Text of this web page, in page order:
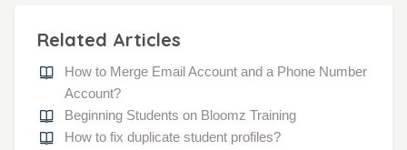
Related Articles
How to Merge Email Account and a Phone Number
Account?
Beginning Students on Bloomz Training
How to fix duplicate student profiles?